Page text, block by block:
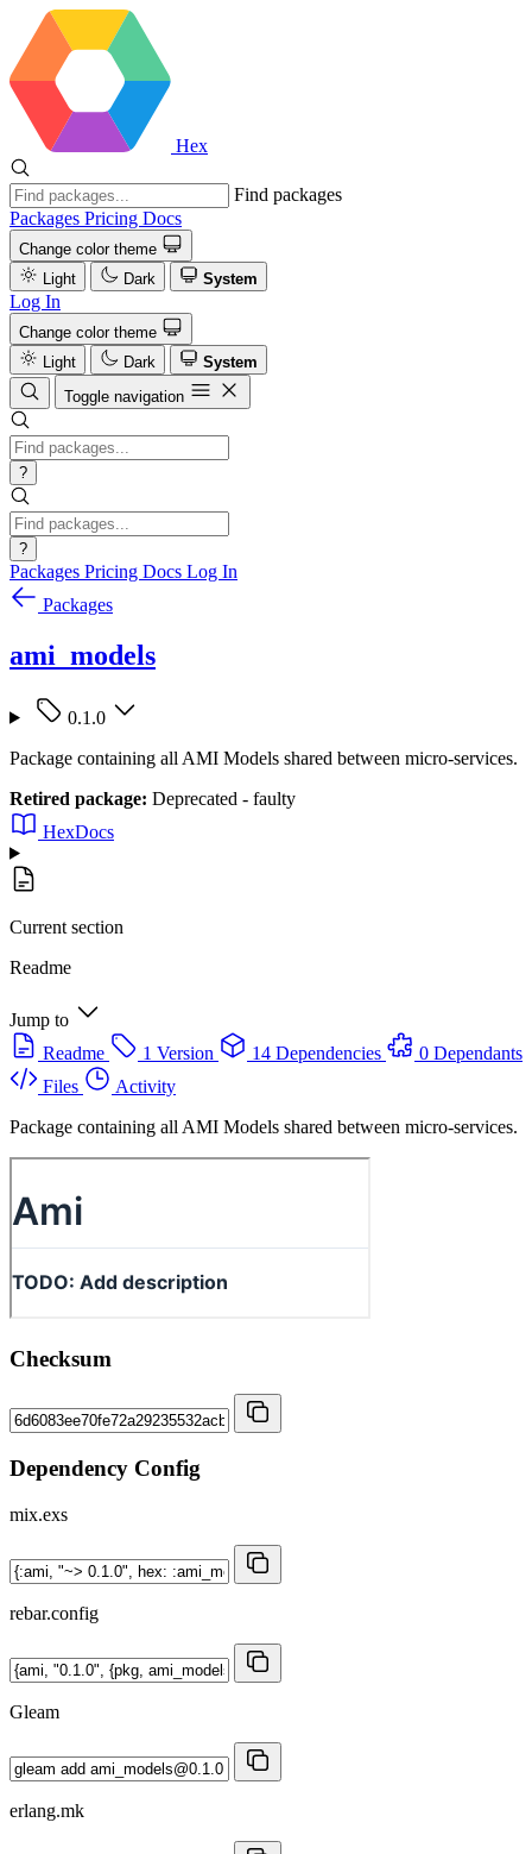
Hex
Find packages
Packages Pricing Docs
Change color theme
Light
Dark System
Log In
Change color theme
Light
Dark
System
Toggle navigation
?
?
Packages Pricing Docs Log In
Packages
ami_models
0.1.0
Package containing all AMI Models shared between micro-services.
Retired package: Deprecated - faulty
HexDocs
Current section
Readme
Jump to
Readme
1 Version 14 Dependencies
0 Dependants
Files
Activity
Package containing all AMI Models shared between micro-services.
Checksum
Dependency Config
mix.exs
rebar.config
Gleam
erlang.mk